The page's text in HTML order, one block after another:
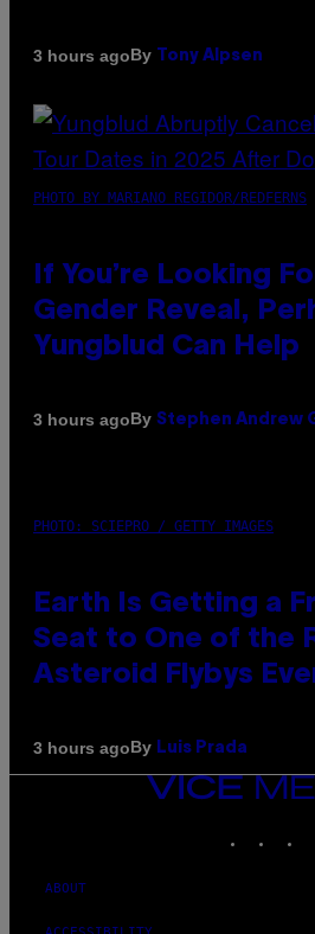
3 hours agoBy Tony Alpsen
PHOTO BY MARIANO REGIDOR/REDFERNS
If You’re Looking
Gender Reveal,
Yungblud Can Help
3 hours agoBy Stephen Andrew
PHOTO: SCIEPRO / GETTY IMAGES
Earth Is Getting a
Seat to One of the
Asteroid Flybys
3 hours agoBy Luis Prada
VICE
ABOUT